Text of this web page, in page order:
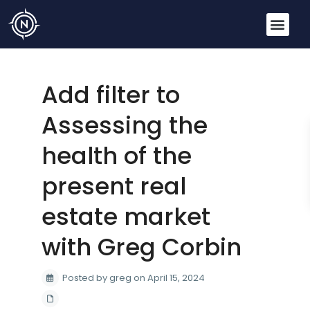
Add filter to
Assessing the
health of the
present real
estate market
with Greg Corbin
Posted by greg on April 15, 2024